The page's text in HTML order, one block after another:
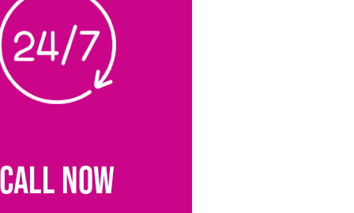
CALL NOW